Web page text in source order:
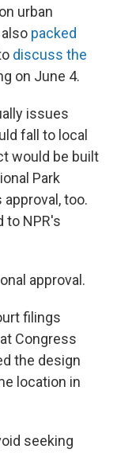
urban
packed
discuss the
on June 4.
issues
fall to local
would be built
Park
too.
to NPR's
approval.
filings
Congress
the design
location in
seeking